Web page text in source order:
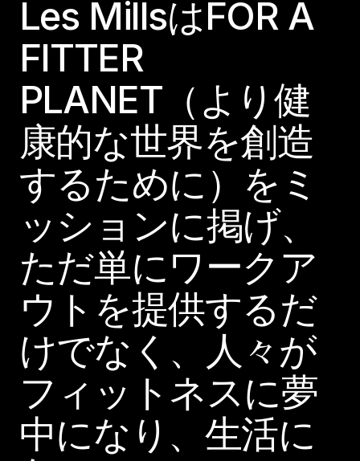
Les MillsはFOR A
FITTER
PLANET（より健
康的な世界を創造
するために）をミ
ッションに掲げ、
ただ単にワークア
ウトを提供するだ
けでなく、人々が
フィットネスに夢
中になり、生活に